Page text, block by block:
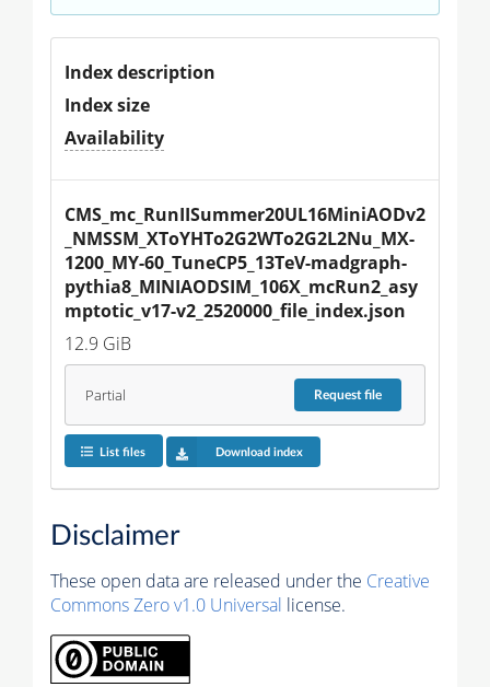
Index description
Index size
Availability
CMS_mc_RunIISummer20UL16MiniAODv2
_NMSSM_XToYHTo2G2WTo2G2L2Nu_MX-
1200_MY-60_TuneCP5_13TeV-madgraph-
pythia8_MINIAODSIM_106X_mcRun2_asy
mptotic_v17-v2_2520000_file_index.json
12.9 GiB
Partial Requestfile
List files Download index
Disclaimer
These open data are released under the Creative
Commons Zero v1.0 Universal license.